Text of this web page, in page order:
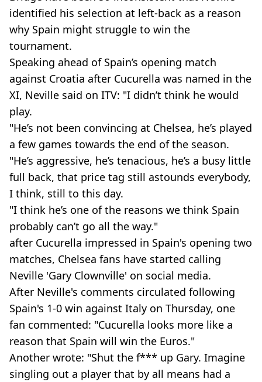
identified his selection at left-back as a reason
why Spain might struggle to win the
tournament.
Speaking ahead of Spain’s opening match
against Croatia after Cucurella was named in the
XI, Neville said on ITV: "I didn’t think he would
play.
"He’s not been convincing at Chelsea, he’s played
a few games towards the end of the season.
"He’s aggressive, he’s tenacious, he’s a busy little
full back, that price tag still astounds everybody,
I think, still to this day.
"I think he’s one of the reasons we think Spain
probably can’t go all the way."
after Cucurella impressed in Spain's opening two
matches, Chelsea fans have started calling
Neville 'Gary Clownville' on social media.
After Neville's comments circulated following
Spain's 1-0 win against Italy on Thursday, one
fan commented: "Cucurella looks more like a
reason that Spain will win the Euros."
Another wrote: "Shut the f*** up Gary. Imagine
singling out a player that by all means had a